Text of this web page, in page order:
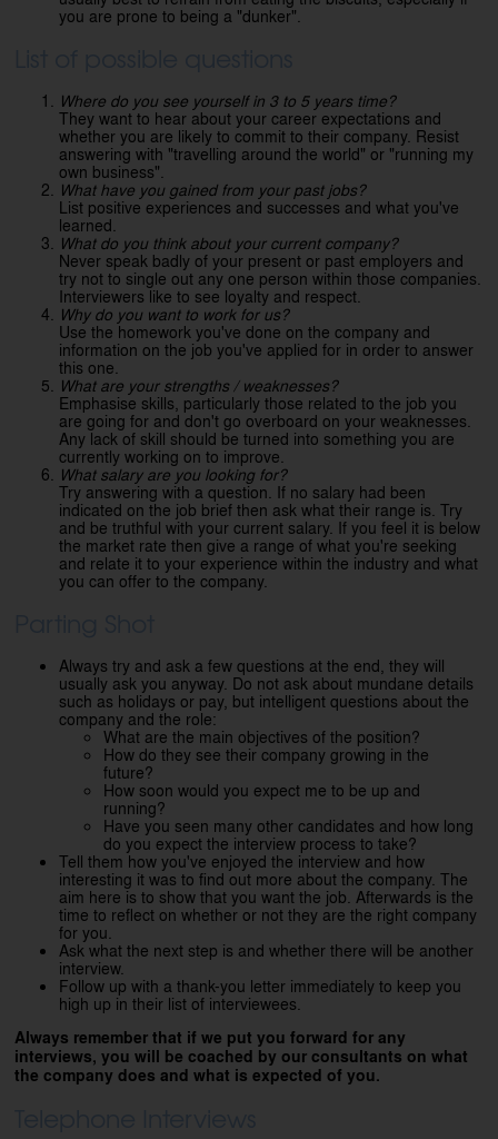
you are prone to being a "dunker".
Where do you see yourself in 3 to 5 years time?
They want to hear about your career expectations and
whether you are likely to commit to their company. Resist
answering with "travelling around the world" or "running my
own business".
What have you gained from your past jobs?
List positive experiences and successes and what you've
learned.
What do you think about your current company?
Never speak badly of your present or past employers and
try not to single out any one person within those companies.
Interviewers like to see loyalty and respect.
Why do you want to work for us?
Use the homework you've done on the company and
information on the job you've applied for in order to answer
this one.
What are your strengths / weaknesses?
Emphasise skills, particularly those related to the job you
are going for and don't go overboard on your weaknesses.
Any lack of skill should be turned into something you are
currently working on to improve.
What salary are you looking for?
Try answering with a question. If no salary had been
indicated on the job brief then ask what their range is. Try
and be truthful with your current salary. If you feel it is below
the market rate then give a range of what you're seeking
and relate it to your experience within the industry and what
you can offer to the company.
Always try and ask a few questions at the end, they will
usually ask you anyway. Do not ask about mundane details
such as holidays or pay, but intelligent questions about the
company and the role:
What are the main objectives of the position?
How do they see their company growing in the
future?
How soon would you expect me to be up and
running?
Have you seen many other candidates and how long
do you expect the interview process to take?
Tell them how you've enjoyed the interview and how
interesting it was to find out more about the company. The
aim here is to show that you want the job. Afterwards is the
time to reflect on whether or not they are the right company
for you.
Ask what the next step is and whether there will be another
interview.
Follow up with a thank-you letter immediately to keep you
high up in their list of interviewees.
Always remember that if we put you forward for any
interviews, you will be coached by our consultants on what
the company does and what is expected of you.